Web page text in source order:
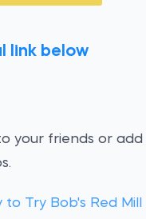
link below
your friends or
Try Bob's Red Mill